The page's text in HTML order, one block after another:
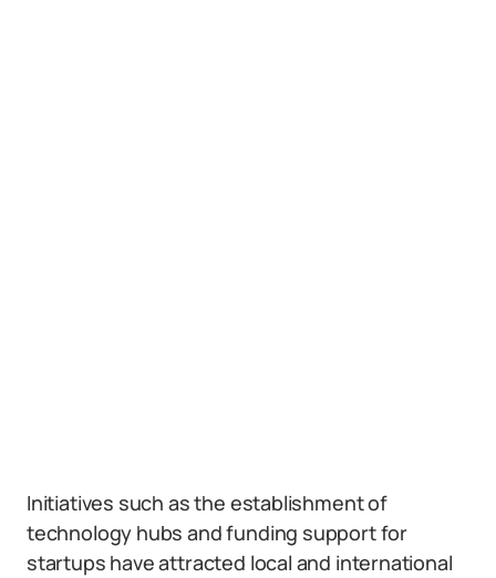
Initiatives such as the establishment of
technology hubs and funding support for
startups have attracted local and international